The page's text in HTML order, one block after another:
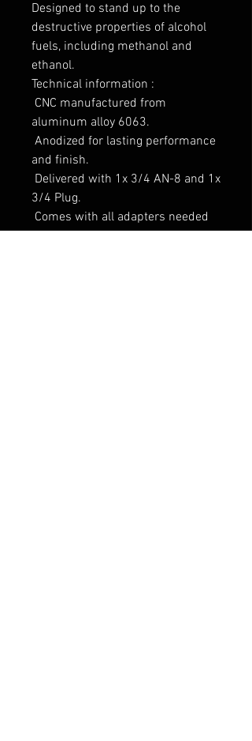
Designed to stand up to the
destructive properties of alcohol
fuels, including methanol and
ethanol.
Technical information :
 CNC manufactured from
aluminum alloy 6063.
 Anodized for lasting performance
and finish.
 Delivered with 1x 3/4 AN-8 and 1x
3/4 Plug.
 Comes with all adapters needed